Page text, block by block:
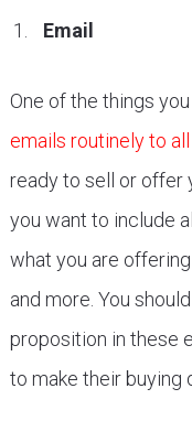
Email
One of the things
emails routinely to
ready to sell or offer
you want to include
what you are
and more. You
proposition in these
to make their buying